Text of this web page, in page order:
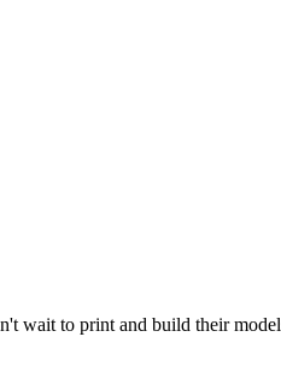
wait to print and build their